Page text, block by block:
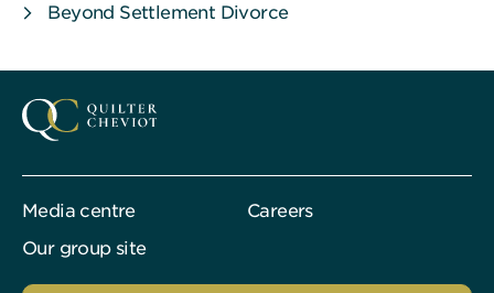
Beyond Settlement Divorce
Media centre
Careers
Our group site